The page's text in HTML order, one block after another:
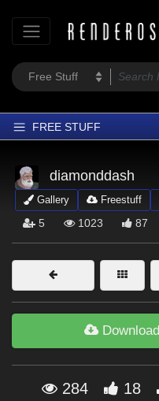
FREE STUFF
Home
Latest
Trending
Softwares
Figures
Themes
Forum
diamonddash
Gallery
Freestuff
5 1023 87
Download
284 18